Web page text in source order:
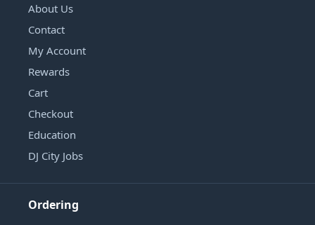
About Us
Contact
My Account
Rewards
Cart
Checkout
Education
DJ City Jobs
Ordering